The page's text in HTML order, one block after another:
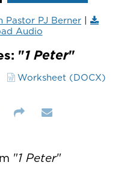
Pastor PJ Berner |
Audio
"1 Peter"
Worksheet (DOCX)
"1 Peter"